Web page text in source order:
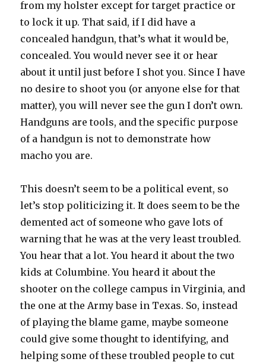
from my holster except for target practice or
to lock it up. That said, if I did have a
concealed handgun, that’s what it would be,
concealed. You would never see it or hear
about it until just before I shot you. Since I have
no desire to shoot you (or anyone else for that
matter), you will never see the gun I don’t own.
Handguns are tools, and the specific purpose
of a handgun is not to demonstrate how
macho you are.
This doesn’t seem to be a political event, so
let’s stop politicizing it. It does seem to be the
demented act of someone who gave lots of
warning that he was at the very least troubled.
You hear that a lot. You heard it about the two
kids at Columbine. You heard it about the
shooter on the college campus in Virginia, and
the one at the Army base in Texas. So, instead
of playing the blame game, maybe someone
could give some thought to identifying, and
helping some of these troubled people to cut